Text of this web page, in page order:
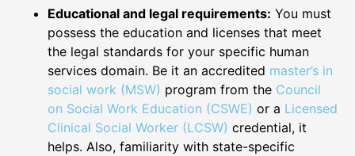
Educational and legal requirements: You must
possess the education and licenses that meet
the legal standards for your specific human
services domain. Be it an accredited master’s in
social work (MSW) program from the Council
on Social Work Education (CSWE) or a Licensed
Clinical Social Worker (LCSW) credential, it
helps. Also, familiarity with state-specific